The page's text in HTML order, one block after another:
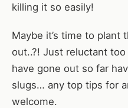
killing it so easily!
Maybe it’s time to plant
out..?! Just reluctant
have gone out so far
slugs… any top tips for
welcome.